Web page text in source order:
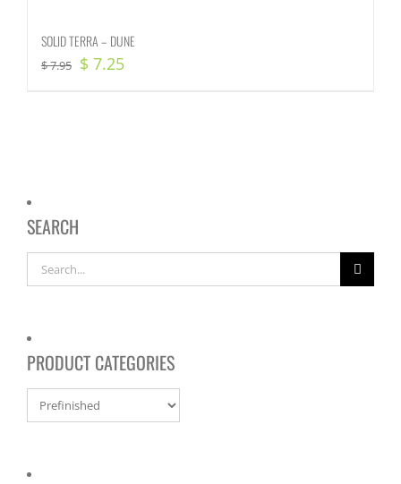
SOLID TERRA – DUNE
$7.95 Original
$ 7.25
SEARCH
Search
for:
PRODUCT CATEGORIES